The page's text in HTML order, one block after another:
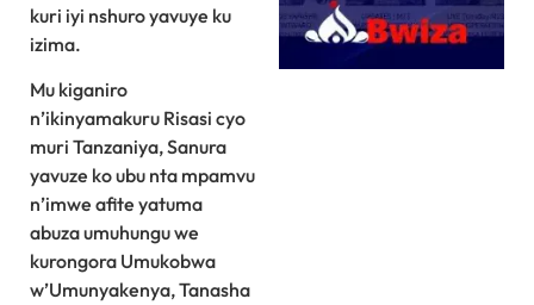
kuri iyi nshuro yavuye ku
izima.
Mu kiganiro
n’ikinyamakuru Risasi cyo
muri Tanzaniya, Sanura
yavuze ko ubu nta mpamvu
n’imwe afite yatuma
abuza umuhungu we
kurongora Umukobwa
w’Umunyakenya, Tanasha